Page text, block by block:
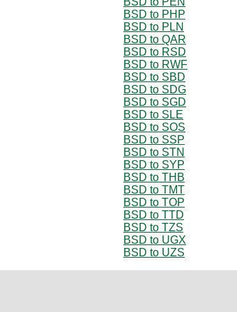
BSD to PHP
BSD to PLN
BSD to QAR
BSD to RSD
BSD to RWF
BSD to SBD
BSD to SDG
BSD to SGD
BSD to SLE
BSD to SOS
BSD to SSP
BSD to STN
BSD to SYP
BSD to THB
BSD to TMT
BSD to TOP
BSD to TTD
BSD to TZS
BSD to UGX
BSD to UZS